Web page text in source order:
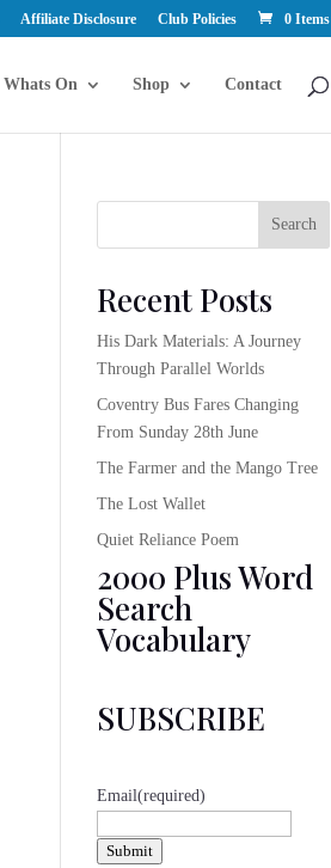
Affiliate Disclosure Club Policies 0 Items
Whats On Shop Contact
Search
Recent Posts
His Dark Materials: A Journey
Through Parallel Worlds
Coventry Bus Fares Changing
From Sunday 28th June
The Farmer and the Mango Tree
The Lost Wallet
Quiet Reliance Poem
2000 Plus Word
Search
Vocabulary
SUBSCRIBE
Email(required)
Submit